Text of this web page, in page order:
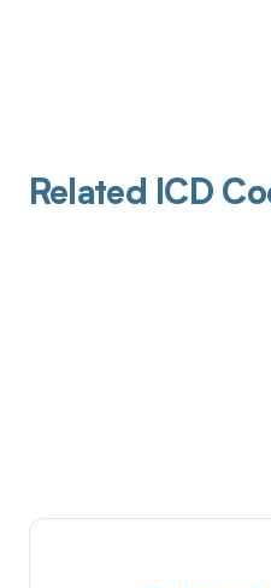
Related ICD